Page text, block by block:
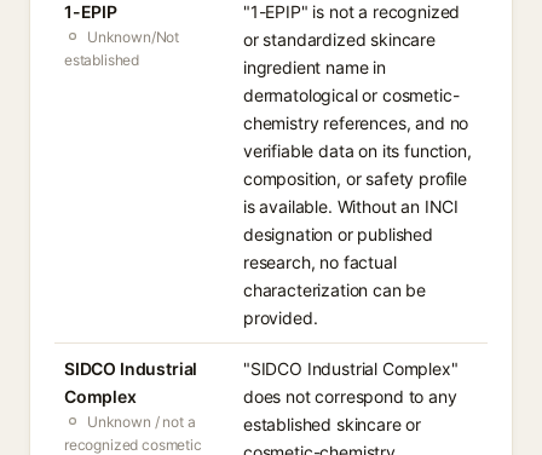
1-EPIP
Unknown/Not
established
"1-EPIP" is not a recognized
or standardized skincare
ingredient name in
dermatological or cosmetic-
chemistry references, and no
verifiable data on its function,
composition, or safety profile
is available. Without an INCI
designation or published
research, no factual
characterization can be
provided.
SIDCO Industrial
Complex
Unknown / not a
recognized cosmetic
"SIDCO Industrial Complex"
does not correspond to any
established skincare or